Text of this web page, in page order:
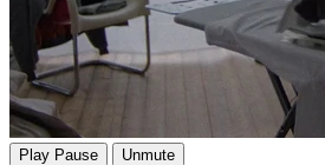
Play Pause Unmute